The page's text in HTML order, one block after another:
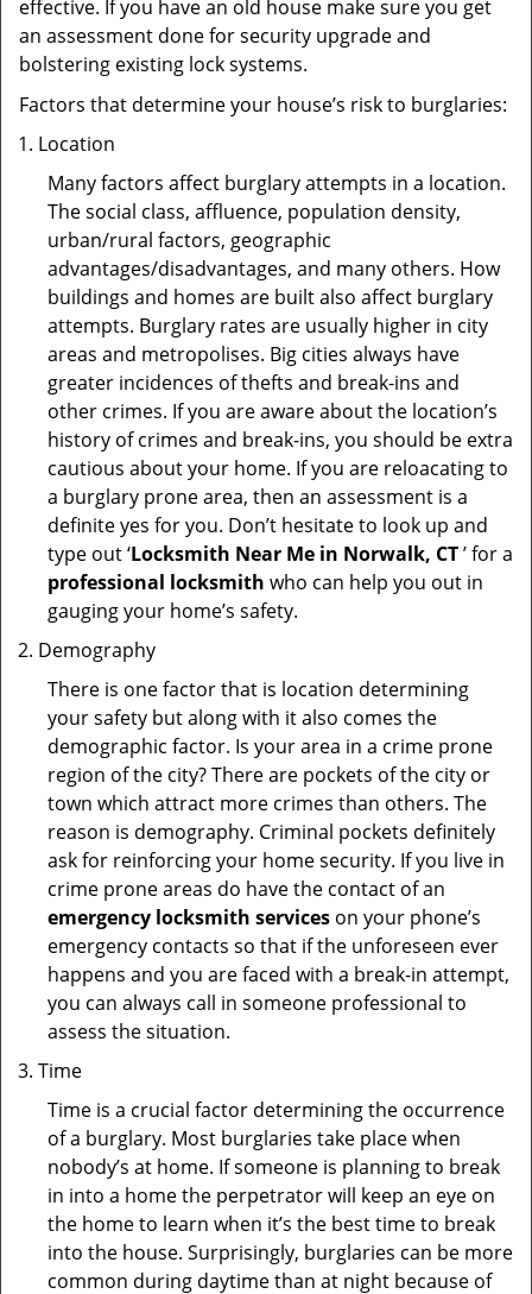
effective. If you have an old house make sure you get
an assessment done for security upgrade and
bolstering existing lock systems.
Factors that determine your house’s risk to burglaries:
Location
Many factors affect burglary attempts in a location.
The social class, affluence, population density,
urban/rural factors, geographic
advantages/disadvantages, and many others. How
buildings and homes are built also affect burglary
attempts. Burglary rates are usually higher in city
areas and metropolises. Big cities always have
greater incidences of thefts and break-ins and
other crimes. If you are aware about the location’s
history of crimes and break-ins, you should be extra
cautious about your home. If you are reloacating to
a burglary prone area, then an assessment is a
definite yes for you. Don’t hesitate to look up and
type out ‘Locksmith Near Me in Norwalk, CT’ for a
professional locksmith who can help you out in
gauging your home’s safety.
Demography
There is one factor that is location determining
your safety but along with it also comes the
demographic factor. Is your area in a crime prone
region of the city? There are pockets of the city or
town which attract more crimes than others. The
reason is demography. Criminal pockets definitely
ask for reinforcing your home security. If you live in
crime prone areas do have the contact of an
emergency locksmith services on your phone’s
emergency contacts so that if the unforeseen ever
happens and you are faced with a break-in attempt,
you can always call in someone professional to
assess the situation.
Time
Time is a crucial factor determining the occurrence
of a burglary. Most burglaries take place when
nobody’s at home. If someone is planning to break
in into a home the perpetrator will keep an eye on
the home to learn when it’s the best time to break
into the house. Surprisingly, burglaries can be more
common during daytime than at night because of